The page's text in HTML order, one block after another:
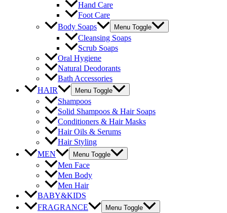
Hand Care
Foot Care
Body Soaps
Menu Toggle
Cleansing Soaps
Scrub Soaps
Oral Hygiene
Natural Deodorants
Bath Accessories
HAIR
Menu Toggle
Shampoos
Solid Shampoos & Hair Soaps
Conditioners & Hair Masks
Hair Oils & Serums
Hair Styling
MEN
Menu Toggle
Men Face
Men Body
Men Hair
BABY&KIDS
FRAGRANCE
Menu Toggle